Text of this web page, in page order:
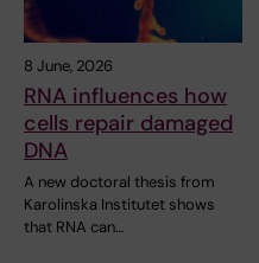
8 June, 2026
RNA influences how
cells repair damaged
DNA
A new doctoral thesis from
Karolinska Institutet shows
that RNA can…